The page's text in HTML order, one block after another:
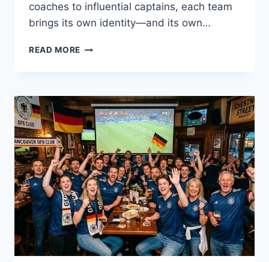
coaches to influential captains, each team
brings its own identity—and its own…
READ MORE DACH
STAGE